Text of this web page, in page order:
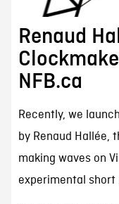
Renaud
NFB.ca
Recently, we
by Renaud Hallée,
making waves on
experimental short